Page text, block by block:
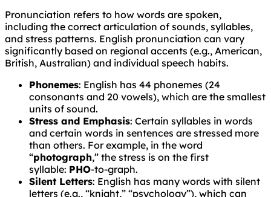
Pronunciation refers to how words are spoken,
including the correct articulation of sounds, syllables,
and stress patterns. English pronunciation can vary
significantly based on regional accents (e.g., American,
British, Australian) and individual speech habits.
Phonemes: English has 44 phonemes (24
consonants and 20 vowels), which are the smallest
units of sound.
Stress and Emphasis: Certain syllables in words
and certain words in sentences are stressed more
than others. For example, in the word
“photograph,” the stress is on the first
syllable: PHO-to-graph.
Silent Letters: English has many words with silent
letters (e.g., “knight,” “psychology”), which can